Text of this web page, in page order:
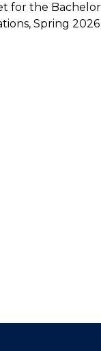
for the Bachelor
Spring